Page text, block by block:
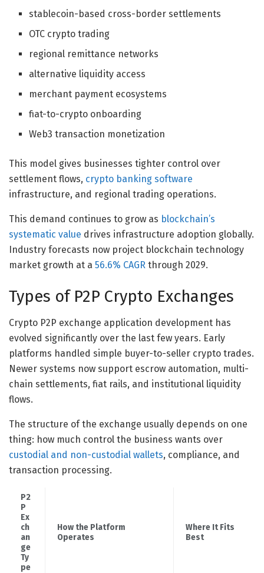
stablecoin-based cross-border settlements
OTC crypto trading
regional remittance networks
alternative liquidity access
merchant payment ecosystems
fiat-to-crypto onboarding
Web3 transaction monetization
This model gives businesses tighter control over
settlement flows, crypto banking software
infrastructure, and regional trading operations.
This demand continues to grow as blockchain’s
systematic value drives infrastructure adoption globally.
Industry forecasts now project blockchain technology
market growth at a 56.6% CAGR through 2029.
Types of P2P Crypto Exchanges
Crypto P2P exchange application development has
evolved significantly over the last few years. Early
platforms handled simple buyer-to-seller crypto trades.
Newer systems now support escrow automation, multi-
chain settlements, fiat rails, and institutional liquidity
flows.
The structure of the exchange usually depends on one
thing: how much control the business wants over
custodial and non-custodial wallets, compliance, and
transaction processing.
P2
P
Ex
ch
an
ge
Ty
pe
How the Platform
Operates
Where It Fits
Best